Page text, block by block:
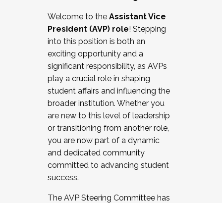
Working and operating with labor
relations/collective bargaining
Collaborating with academic affairs
Navigating politics
New laws and policies
Mental health of students/staff
...And much more.
JOIN A COHORT: We are now recruiting for
the Fall 2025 Cohort . Interested in joining a
cohort and/or becoming a Cohort
Facilitator complete the application by
December 5, 2025.
Welcome to the Assistant Vice
President (AVP) role! Stepping
into this position is both an
exciting opportunity and a
significant responsibility, as AVPs
play a crucial role in shaping
student affairs and influencing the
broader institution. Whether you
are new to this level of leadership
or transitioning from another role,
you are now part of a dynamic
and dedicated community
committed to advancing student
success.
The AVP Steering Committee has